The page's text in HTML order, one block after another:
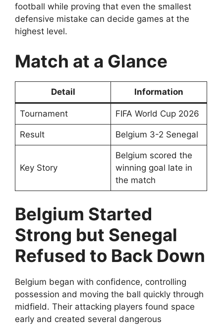
football while proving that even the smallest
defensive mistake can decide games at the
highest level.
Match at a Glance
Detail Information
Tournament FIFA World Cup 2026
Result Belgium 3-2 Senegal
Key Story
Belgium scored the
winning goal late in
the match
Belgium Started
Strong but Senegal
Refused to Back Down
Belgium began with confidence, controlling
possession and moving the ball quickly through
midfield. Their attacking players found space
early and created several dangerous